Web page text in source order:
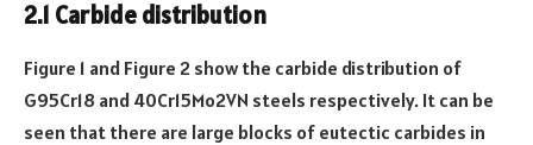
2.1 Carbide distribution
Figure 1 and Figure 2 show the carbide distribution of
G95Cr18 and 40Cr15Mo2VN steels respectively. It can be
seen that there are large blocks of eutectic carbides in